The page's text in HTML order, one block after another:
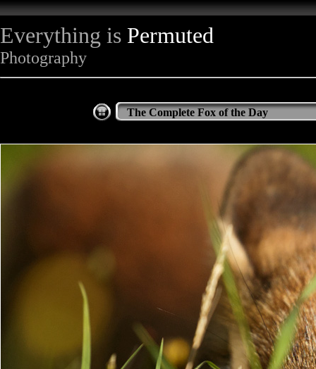
Everything is Permuted
Photography
The Complete Fox of the Day